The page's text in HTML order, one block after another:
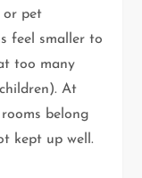
or pet
feel smaller to
too many
At
belong
kept up well.